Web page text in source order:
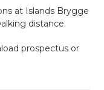
at Islands Brygge
distance.
prospectus or